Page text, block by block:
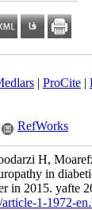
| ProCite|
RefWorks
H,
in
in 2015. yafte
1-1972-